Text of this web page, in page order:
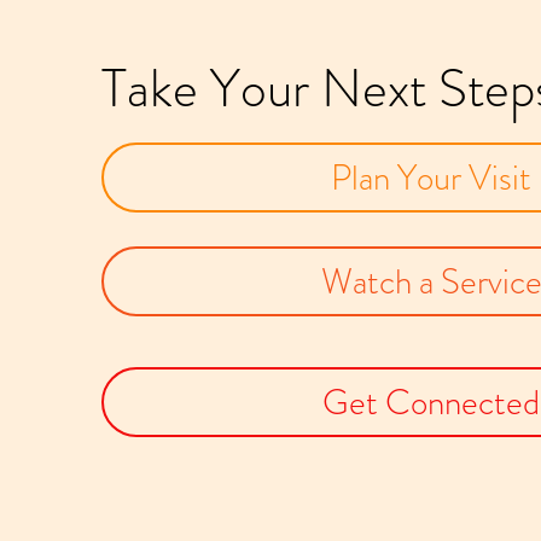
Take Your Next
Plan Your Visit
Watch a Service
Get Connected